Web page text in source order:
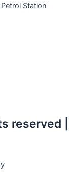
Station
reserved |